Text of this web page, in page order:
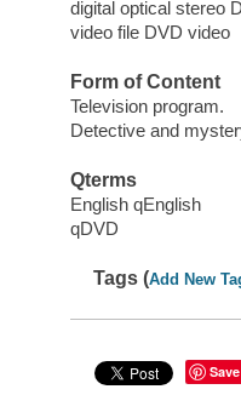
digital optical stereo
video file DVD video
Form of Content
Television program.
Detective and
Qterms
English qEnglish
qDVD
Tags (Add New
Save